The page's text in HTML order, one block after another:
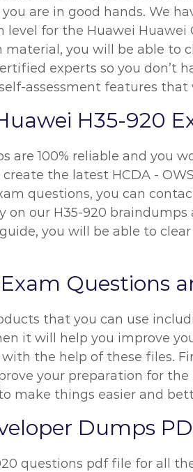
are in good hands. We
for the Huawei
material, you will be able
experts so you don’t
assessment features
H35-920
are 100% reliable and you
the latest HCDA -
questions, you can
on our H35-920
you will be able to
Questions
that you can use
it will help you improve
the help of these files.
your preparation for
make things easier and
Dumps
questions pdf file for all